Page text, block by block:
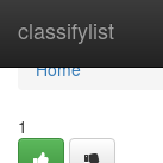
classifylist
Home
Home
1